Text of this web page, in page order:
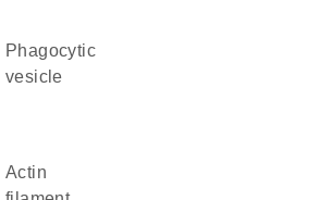
phagocytic
vesicle
actin